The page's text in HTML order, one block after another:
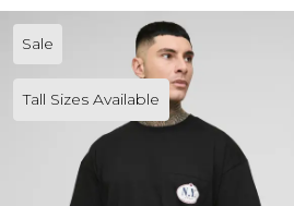
Sale
Tall Sizes Available